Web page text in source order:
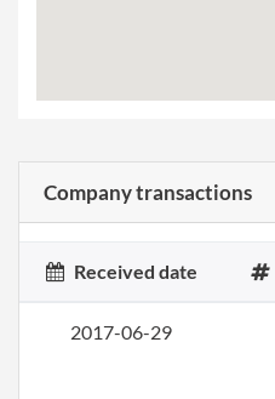
Company transactions
Received date
2017-06-29